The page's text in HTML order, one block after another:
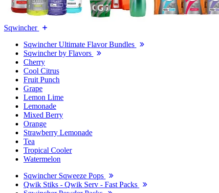
Sqwincher
Sqwincher Ultimate Flavor Bundles
Sqwincher by Flavors
Cherry
Cool Citrus
Fruit Punch
Grape
Lemon Lime
Lemonade
Mixed Berry
Orange
Strawberry Lemonade
Tea
Tropical Cooler
Watermelon
Sqwincher Sqweeze Pops
Qwik Stiks - Qwik Serv - Fast Packs